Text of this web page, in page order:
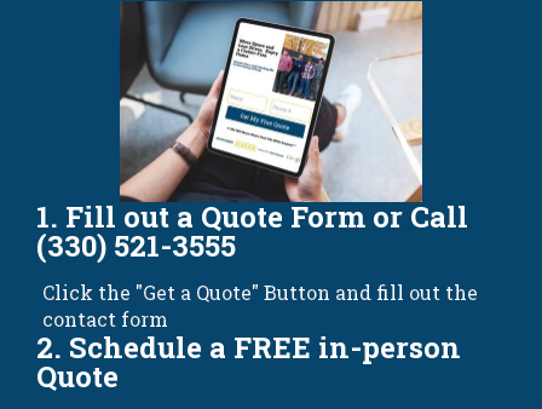
1. Fill out a Quote Form or Call
(330) 521-3555
Click the "Get a Quote" Button and fill out the
contact form
2. Schedule a FREE in-person
Quote